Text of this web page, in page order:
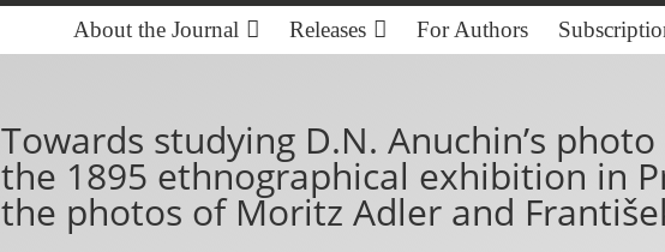
About the Journal Releases For Authors
Towards studying D.N. Anuchin’s
the 1895 ethnographical exhibition in
the photos of Moritz Adler and